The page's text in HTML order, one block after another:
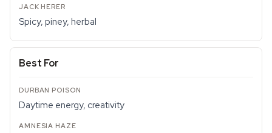
Spicy, piney, herbal
Best For
Daytime energy, creativity